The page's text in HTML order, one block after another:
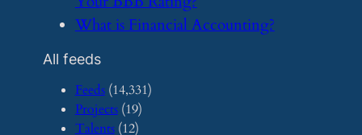
​What is Financial Accounting?
All feeds
Feeds(14,331)
Projects(19)
Talents(12)